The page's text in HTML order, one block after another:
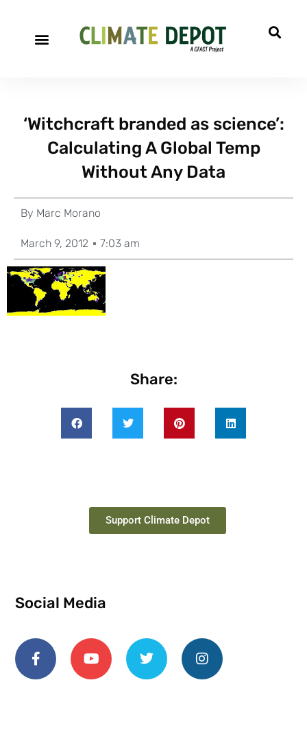
‘Witchcraft branded as science’:
Calculating A Global Temp
Without Any Data
By Marc Morano
March 9, 2012 7:03 am
Share:
Support Climate Depot
Social Media